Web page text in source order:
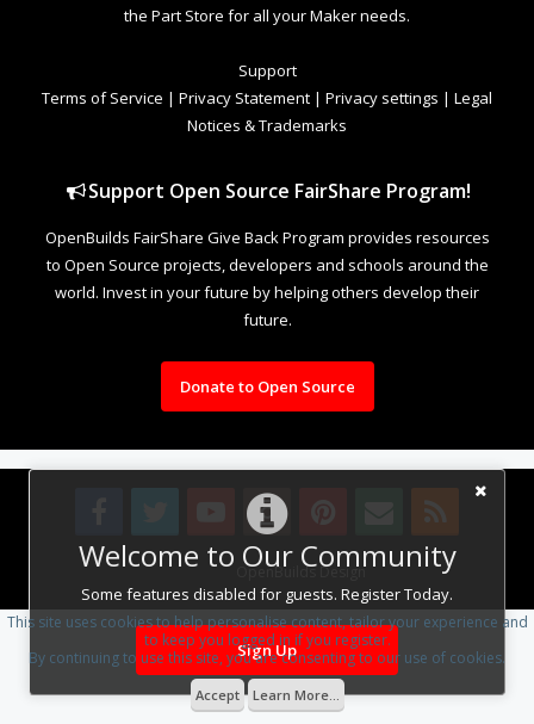
Welcome to Our Community
Some features disabled for guests. Register Today.
Sign Up
the Part Store for all your Maker needs.
Support
Terms of Service | Privacy Statement | Privacy settings | Legal
Notices & Trademarks
Support Open Source FairShare Program!
OpenBuilds FairShare Give Back Program provides resources
to Open Source projects, developers and schools around the
world. Invest in your future by helping others develop their
future.
Donate to Open Source
Design By OpenBuilds Design.
This site uses cookies to help personalise content, tailor your experience and
to keep you logged in if you register.
By continuing to use this site, you are consenting to our use of cookies.
Accept Learn More...